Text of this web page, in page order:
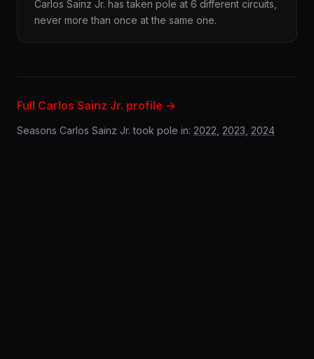
Carlos Sainz Jr. has taken pole at 6 different circuits,
never more than once at the same one.
Full Carlos Sainz Jr. profile →
Seasons Carlos Sainz Jr. took pole in: 2022 2023 2024